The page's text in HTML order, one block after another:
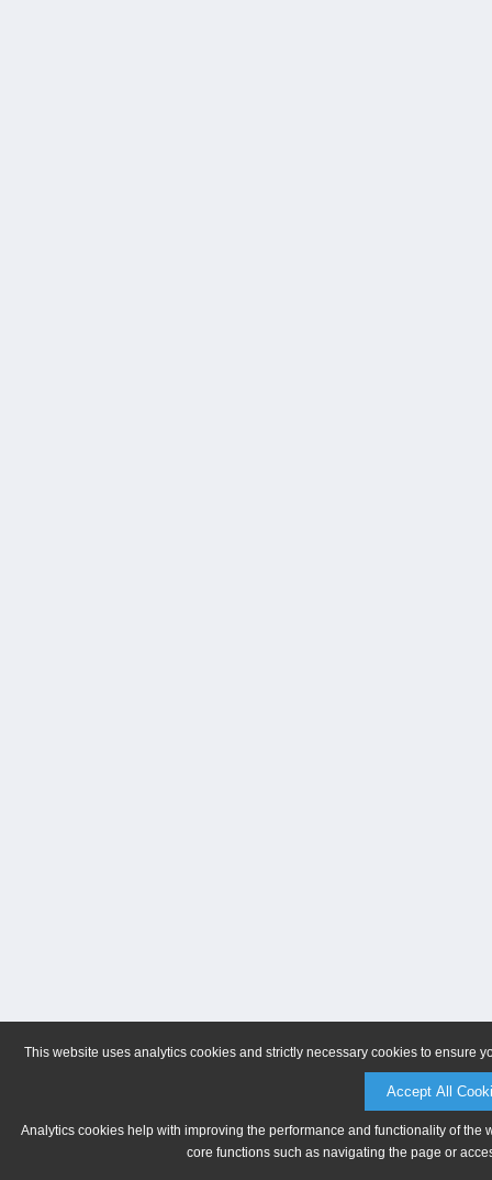
This website uses analytics cookies and strictly necessary cookies to ensure
Accept All
Analytics cookies help with improving the performance and functionality of
core functions such as navigating the page or